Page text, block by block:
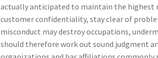
actually anticipated to maintain the highest
customer confidentiality, stay clear of
misconduct may destroy occupations,
should therefore work out sound judgment